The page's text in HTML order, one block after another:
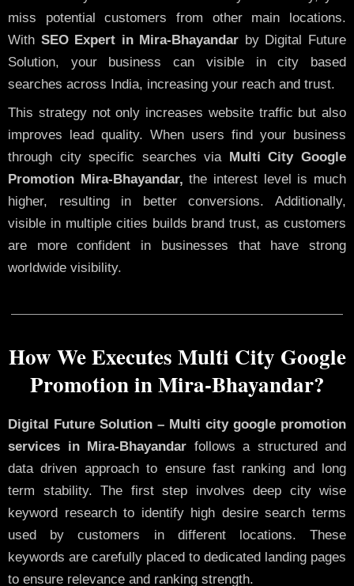
miss potential customers from other main locations.
With SEO Expert in Mira-Bhayandar by Digital Future
Solution, your business can visible in city based
searches across India, increasing your reach and trust.
This strategy not only increases website traffic but also
improves lead quality. When users find your business
through city specific searches via
Multi City Google
Promotion Mira-Bhayandar, the interest level is much
higher, resulting in better conversions. Additionally,
visible in multiple cities builds brand trust, as customers
are more confident in businesses that have strong
worldwide visibility.
How We Executes Multi City Google
Promotion in Mira-Bhayandar?
Digital Future Solution – Multi city google promotion
services in Mira-Bhayandar follows a structured and
data driven approach to ensure fast ranking and long
term stability. The first step involves deep city wise
keyword research to identify high desire search terms
used by customers in different locations. These
keywords are carefully placed to dedicated landing pages
to ensure relevance and ranking strength.